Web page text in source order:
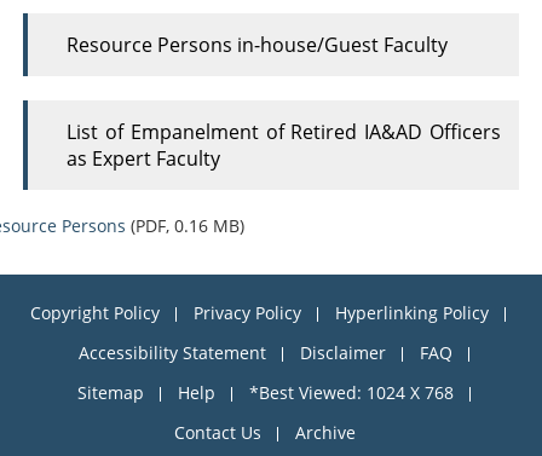
Resource Persons in-house/Guest Faculty
List of Empanelment of Retired IA&AD Officers
as Expert Faculty
Persons (PDF, 0.16 MB)
Copyright Policy Privacy Policy
Hyperlinking Policy
Accessibility Statement
Disclaimer
FAQ
Sitemap
Help
*Best Viewed: 1024 X 768
Contact Us
Archive